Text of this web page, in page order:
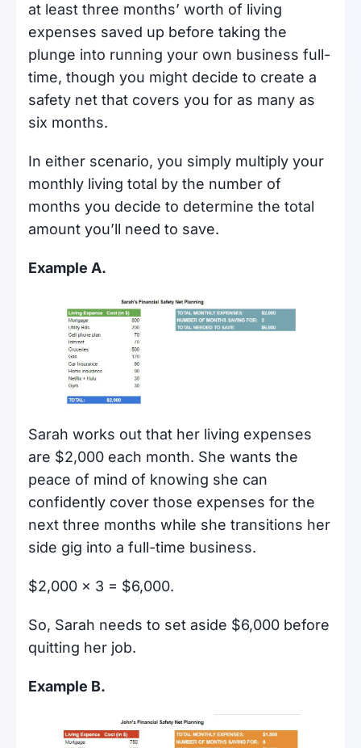
at least three months’ worth of living
expenses saved up before taking the
plunge into running your own business full-
time, though you might decide to create a
safety net that covers you for as many as
six months.
In either scenario, you simply multiply your
monthly living total by the number of
months you decide to determine the total
amount you’ll need to save.
Example A.
Sarah works out that her living expenses
are $2,000 each month. She wants the
peace of mind of knowing she can
confidently cover those expenses for the
next three months while she transitions her
side gig into a full-time business.
$2,000 x 3 = $6,000.
So, Sarah needs to set aside $6,000 before
quitting her job.
Example B.